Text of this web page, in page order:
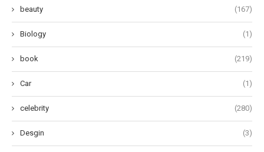
beauty (167)
Biology (1)
book (219)
Car (1)
celebrity (280)
Desgin (3)